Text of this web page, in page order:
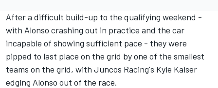
After a difficult build-up to the qualifying weekend -
with Alonso crashing out in practice and the car
incapable of showing sufficient pace - they were
pipped to last place on the grid by one of the smallest
teams on the grid, with Juncos Racing's Kyle Kaiser
edging Alonso out of the race.